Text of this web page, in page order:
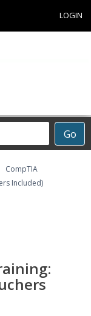
LOGIN
Go
CompTIA
Included)